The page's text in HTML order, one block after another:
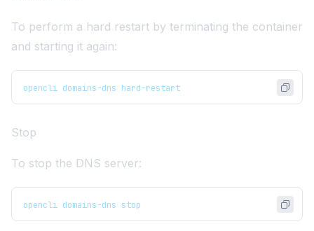
To perform a hard restart by terminating the container
and starting it again:
opencli domains-dns hard-restart
Stop
To stop the DNS server:
opencli domains-dns stop